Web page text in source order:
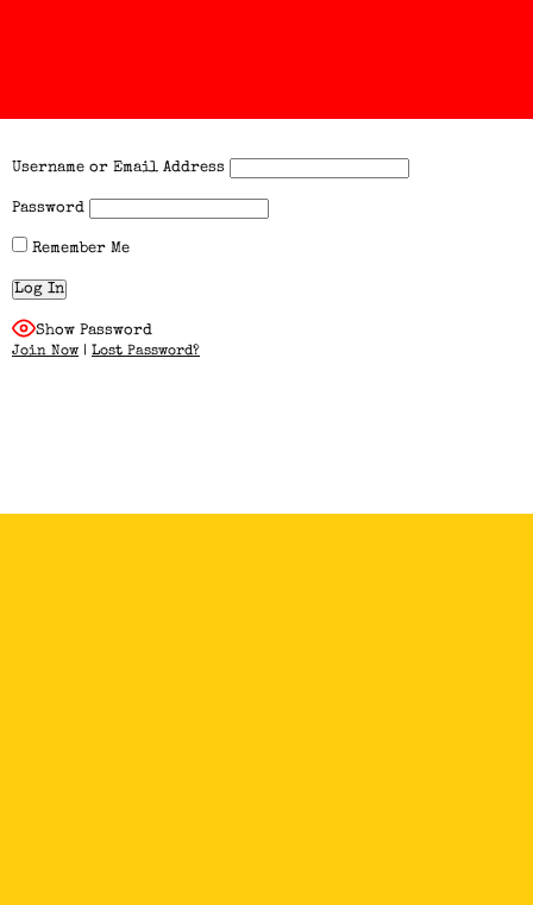
Username or Email Address
Password
Remember Me
Show Password
Join Now | Lost Password?